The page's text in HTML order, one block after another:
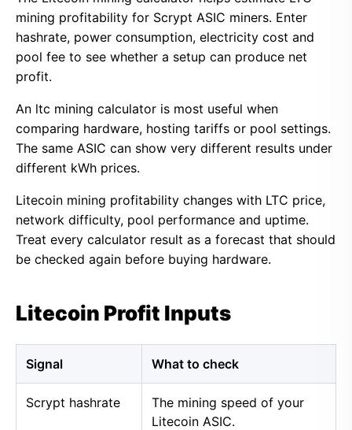
mining profitability for Scrypt ASIC miners. Enter
hashrate, power consumption, electricity cost and
pool fee to see whether a setup can produce net
profit.
An ltc mining calculator is most useful when
comparing hardware, hosting tariffs or pool settings.
The same ASIC can show very different results under
different kWh prices.
Litecoin mining profitability changes with LTC price,
network difficulty, pool performance and uptime.
Treat every calculator result as a forecast that should
be checked again before buying hardware.
Litecoin Profit Inputs
Signal What to check
Scrypt hashrate
The mining speed of your
Litecoin ASIC.